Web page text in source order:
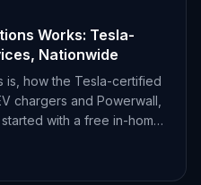
Works: Tesla-
Nationwide
is, how the Tesla-certified
chargers and Powerwall,
with a free in-home